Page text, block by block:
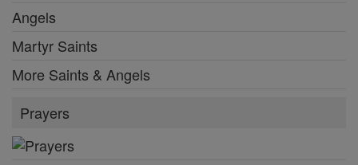
Angels
Martyr Saints
More Saints & Angels
Prayers